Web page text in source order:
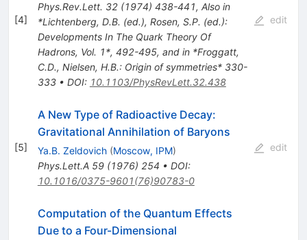
[4]
Phys.Rev.Lett. 32(1974) 438-441, Also in
*Lichtenberg, D.B. (ed.), Rosen, S.P. (ed.):
Developments In The Quark Theory Of
Hadrons, Vol. 1*, 492-495, and in *Froggatt,
C.D., Nielsen, H.B.: Origin of symmetries* 330-
333• DOI: 10.1103/PhysRevLett.32.438
edit
[5]
A New Type of Radioactive Decay:
Gravitational Annihilation of Baryons
Ya.B. Zeldovich (Moscow, IPM)
Phys.Lett.A 59(1976) 254 • DOI:
10.1016/0375-9601(76)90783-0
edit
Computation of the Quantum Effects
Due to a Four-Dimensional